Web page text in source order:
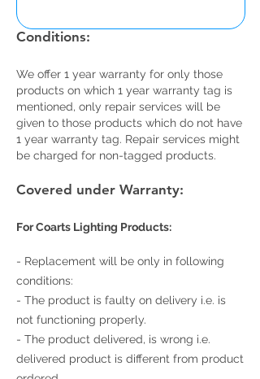
Warranty Card Terms and
Conditions:
We offer 1 year warranty for only those
products on which 1 year warranty tag is
mentioned, only repair services will be
given to those products which do not have
1 year warranty tag. Repair services might
be charged for non-tagged products.
Covered under Warranty:
For Coarts Lighting Products:
- Replacement will be only in following
conditions:
- The product is faulty on delivery i.e. is
not functioning properly.
- The product delivered, is wrong i.e.
delivered product is different from product